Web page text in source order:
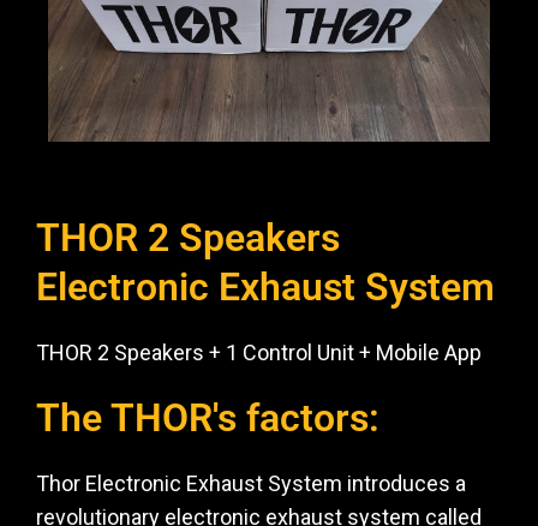
THOR 2 Speakers
Electronic Exhaust System
THOR 2 Speakers + 1 Control Unit + Mobile App
The THOR's factors:
Thor Electronic Exhaust System introduces a
revolutionary electronic exhaust system called